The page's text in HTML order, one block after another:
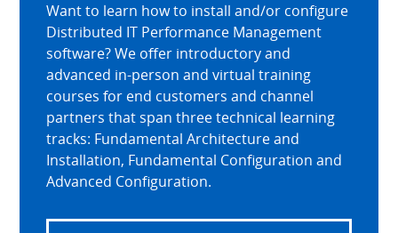
Want to learn how to install and/or configure
Distributed IT Performance Management
software? We offer introductory and
advanced in-person and virtual training
courses for end customers and channel
partners that span three technical learning
tracks: Fundamental Architecture and
Installation, Fundamental Configuration and
Advanced Configuration.